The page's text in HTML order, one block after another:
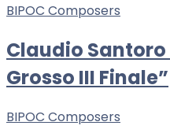
BIPOC Composers
Claudio
Grosso III Finale”
BIPOC Composers